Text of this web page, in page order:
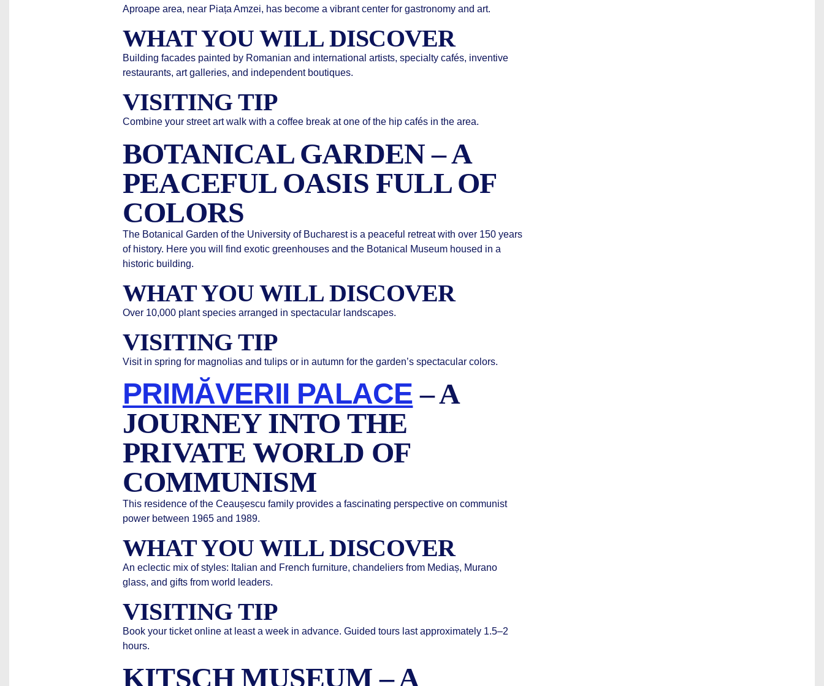
Aproape area, near Piața Amzei, has become a vibrant center for gastronomy and art.
WHAT YOU WILL DISCOVER
Building facades painted by Romanian and international artists, specialty cafés, inventive
restaurants, art galleries, and independent boutiques.
VISITING TIP
Combine your street art walk with a coffee break at one of the hip cafés in the area.
BOTANICAL GARDEN – A
PEACEFUL OASIS FULL OF
COLORS
The Botanical Garden of the University of Bucharest is a peaceful retreat with over 150 years
of history. Here you will find exotic greenhouses and the Botanical Museum housed in a
historic building.
WHAT YOU WILL DISCOVER
Over 10,000 plant species arranged in spectacular landscapes.
VISITING TIP
Visit in spring for magnolias and tulips or in autumn for the garden’s spectacular colors.
PRIMĂVERII PALACE – A
JOURNEY INTO THE
PRIVATE WORLD OF
COMMUNISM
This residence of the Ceaușescu family provides a fascinating perspective on communist
power between 1965 and 1989.
WHAT YOU WILL DISCOVER
An eclectic mix of styles: Italian and French furniture, chandeliers from Mediaș, Murano
glass, and gifts from world leaders.
VISITING TIP
Book your ticket online at least a week in advance. Guided tours last approximately 1.5–2
hours.
KITSCH MUSEUM – A